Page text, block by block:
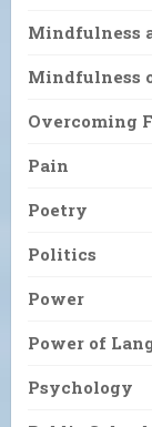
Mindfulness
Mindfulness
Overcoming
Pain
Poetry
Politics
Power
Power of
Psychology